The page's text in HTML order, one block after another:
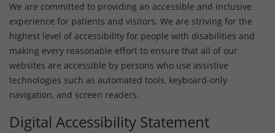
We are committed to providing an accessible and inclusive
experience for patients and visitors. We are striving for the
highest level of accessibility for people with disabilities and
making every reasonable effort to ensure that all of our
websites are accessible by persons who use assistive
technologies such as automated tools, keyboard-only
navigation, and screen readers.
Digital Accessibility Statement